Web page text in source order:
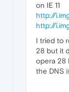
on IE 11
http://
http://
I tried to
28 but it
opera 28
the DNS